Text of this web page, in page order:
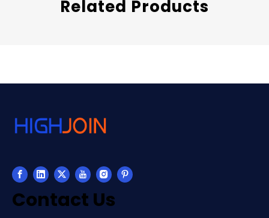
Related Products
Contact Us